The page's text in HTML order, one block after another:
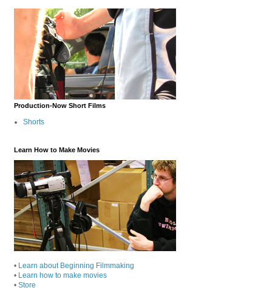
Production-Now Short Films
Shorts
Learn How to Make Movies
• Learn about Beginning Filmmaking
• Learn how to make movies
• Store